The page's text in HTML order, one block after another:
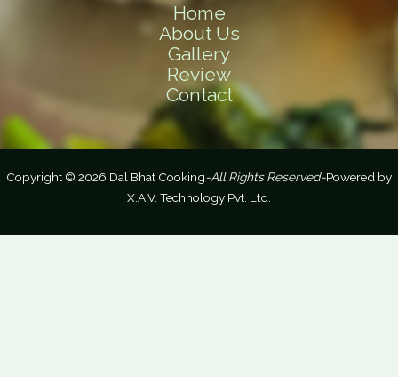
Home
About Us
Gallery
Review
Contact
Copyright © 2026 Dal Bhat Cooking-All Rights Reserved-Powered by
X.A.V. Technology Pvt. Ltd.